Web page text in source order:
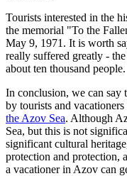
Tourists interested in the
the memorial "To the
May 9, 1971. It is worth
really suffered greatly -
about ten thousand people.
In conclusion, we can say
by tourists and
the Azov Sea. Although
Sea, but this is not
significant cultural
protection and protection,
a vacationer in Azov can